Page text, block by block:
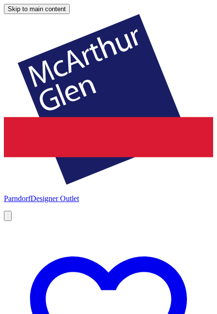
Skip to main content
ParndorfDesigner Outlet